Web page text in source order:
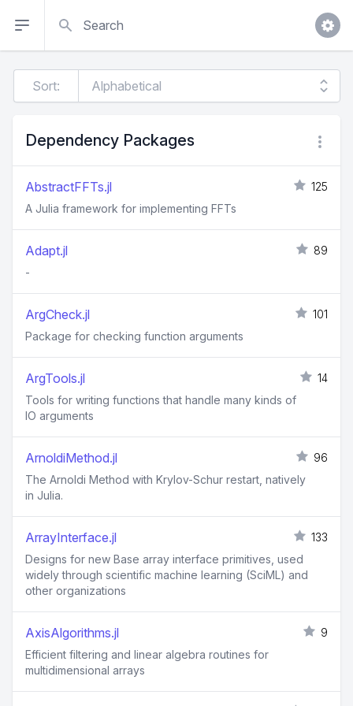
Sort:
Dependency Packages
AbstractFFTs.jl
125
A Julia framework for implementing FFTs
Adapt.jl
89
-
ArgCheck.jl
101
Package for checking function arguments
ArgTools.jl
14
Tools for writing functions that handle many kinds of
IO arguments
ArnoldiMethod.jl
96
The Arnoldi Method with Krylov-Schur restart, natively
in Julia.
ArrayInterface.jl
133
Designs for new Base array interface primitives, used
widely through scientific machine learning (SciML) and
other organizations
AxisAlgorithms.jl
9
Efficient filtering and linear algebra routines for
multidimensional arrays